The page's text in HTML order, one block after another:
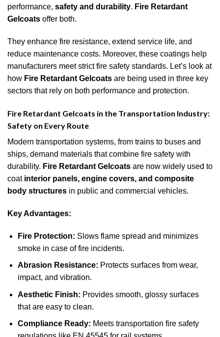
performance, safety and durability. Fire Retardant
Gelcoats offer both.
They enhance fire resistance, extend service life, and
reduce maintenance costs. Moreover, these coatings help
manufacturers meet strict fire safety standards. Let’s look at
how Fire Retardant Gelcoats are being used in three key
sectors that rely on both performance and protection.
Fire Retardant Gelcoats in the Transportation Industry:
Safety on Every Route
Modern transportation systems, from trains to buses and
ships, demand materials that combine fire safety with
durability. Fire Retardant Gelcoats are now widely used to
coat interior panels, engine covers, and composite
body structures in public and commercial vehicles.
Key Advantages:
Fire Protection: Slows flame spread and minimizes
smoke in case of fire incidents.
Abrasion Resistance: Protects surfaces from wear,
impact, and vibration.
Aesthetic Finish: Provides smooth, glossy surfaces
that are easy to clean.
Compliance Ready: Meets transportation fire safety